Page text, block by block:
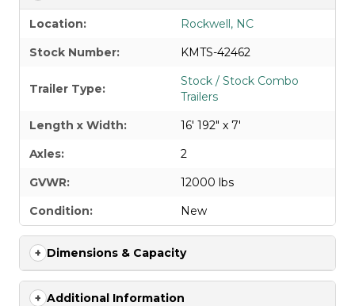
Location:
Rockwell, NC
Stock Number:
KMTS-42462
Trailer Type:
Stock / Stock Combo
Trailers
Length x Width:
16' 192" x 7'
Axles:
2
GVWR:
12000 lbs
Condition:
New
Dimensions & Capacity
Additional Information